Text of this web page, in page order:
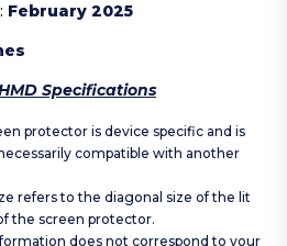
: February 2025
Specifications
protector is device specific and is
compatible with another
refers to the diagonal size of the lit
the screen protector.
does not correspond to your